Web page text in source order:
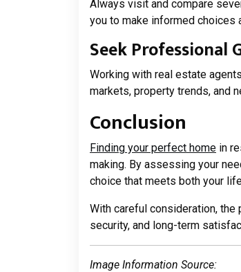
Always visit and compare
you to make informed choices
Seek Professional
Working with real estate
markets, property trends, and
Conclusion
Finding your perfect home in
making. By assessing your
choice that meets both your
With careful consideration,
security, and long-term
Image Information Source: